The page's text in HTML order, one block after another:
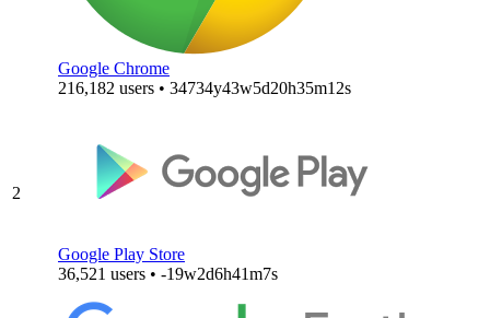
Google Chrome
216,182 users • 34734y43w5d20h35m12s
2
Google Play Store
36,521 users • -19w2d6h41m7s